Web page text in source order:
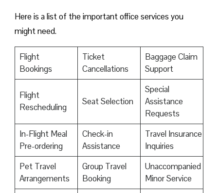
Here is a list of the important office services you
might need.
Flight
Bookings
Ticket
Cancellations
Baggage Claim
Support
Flight
Rescheduling
Seat Selection
Special
Assistance
Requests
In-Flight Meal
Pre-ordering
Check-in
Assistance
Travel Insurance
Inquiries
Pet Travel
Arrangements
Group Travel
Booking
Unaccompanied
Minor Service